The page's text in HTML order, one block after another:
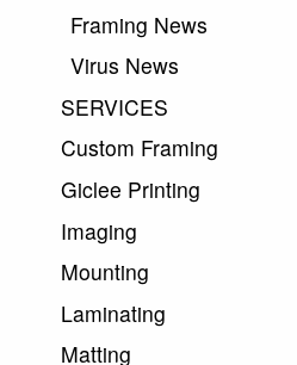
Framing News
Virus News
SERVICES
Custom Framing
Giclee Printing
Imaging
Mounting
Laminating
Matting